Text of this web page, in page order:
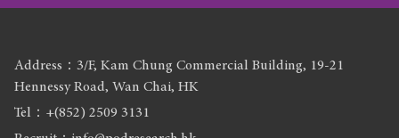
Address：3/F, Kam Chung Commercial Building, 19-21
Hennessy Road, Wan Chai, HK
Tel：+(852) 2509 3131